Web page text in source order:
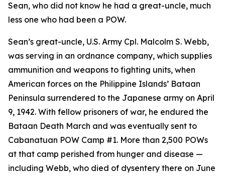
Sean, who did not know he had a great-uncle, much
less one who had been a POW.
Sean’s great-uncle, U.S. Army Cpl. Malcolm S. Webb,
was serving in an ordnance company, which supplies
ammunition and weapons to fighting units, when
American forces on the Philippine Islands’ Bataan
Peninsula surrendered to the Japanese army on April
9, 1942. With fellow prisoners of war, he endured the
Bataan Death March and was eventually sent to
Cabanatuan POW Camp #1. More than 2,500 POWs
at that camp perished from hunger and disease —
including Webb, who died of dysentery there on June